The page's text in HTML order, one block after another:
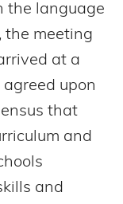
the language
the meeting
at a
upon
that
and
and